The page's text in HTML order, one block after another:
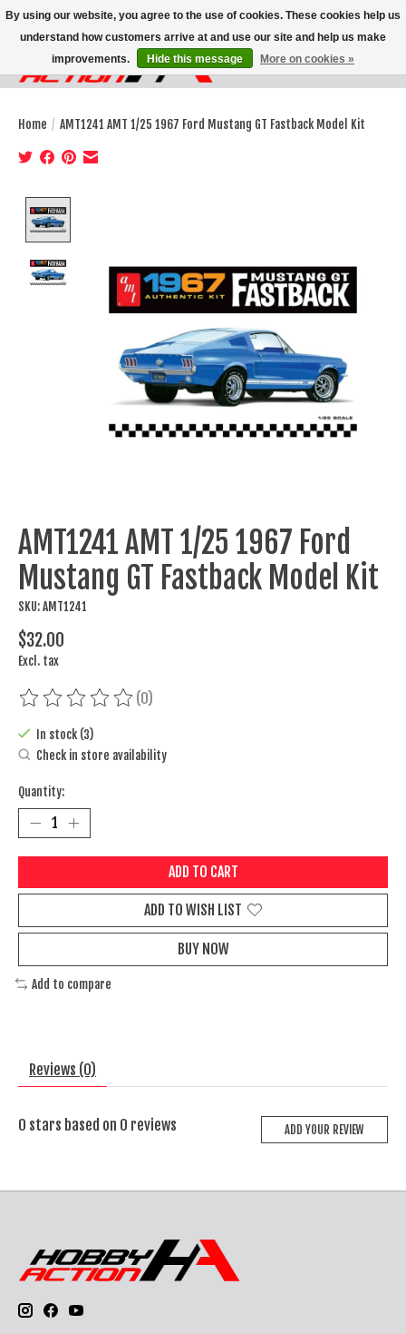
Wish List
Cart
Home / AMT1241 AMT 1/25 1967 Ford Mustang GT Fastback Model Kit
AMT1241 AMT 1/25 1967 Ford
Mustang GT Fastback Model Kit
SKU: AMT1241
$32.00
Excl. tax
The rating of this product is
(0)
In stock (3)
Check in store availability
Quantity:
ADD TO CART
ADD TO WISH LIST
BUY NOW
Add to compare
Reviews (0)
0 stars based on 0 reviews ADD YOUR REVIEW
By using our website, you agree to the use of cookies. These cookies help us
understand how customers arrive at and use our site and help us make
improvements.
Hide this message More on cookies »